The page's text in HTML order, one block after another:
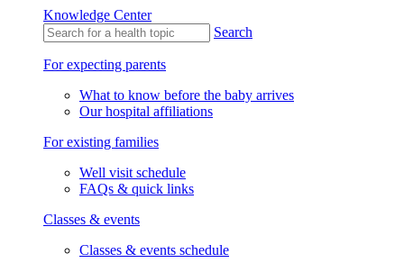
Knowledge Center
Search
For expecting parents
What to know before the baby arrives
Our hospital affiliations
For existing families
Well visit schedule
FAQs & quick links
Classes & events
Classes & events schedule